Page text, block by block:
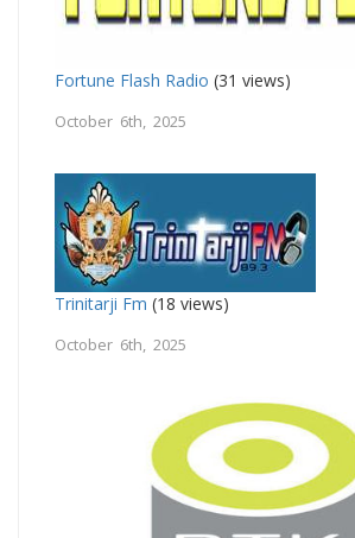
Fortune Flash Radio (31 views)
October 6th, 2025
Trinitarji Fm (18 views)
October 6th, 2025